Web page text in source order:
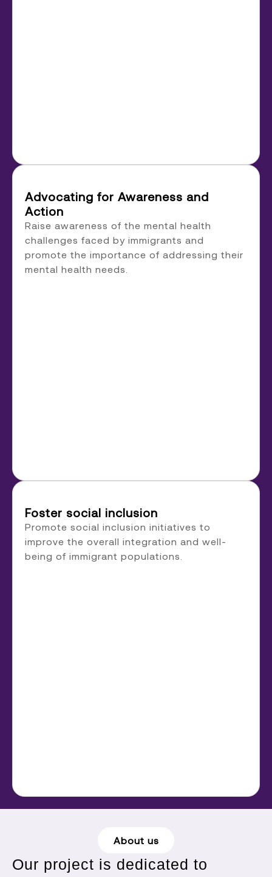
Advocating for Awareness and
Action
Raise awareness of the mental health
challenges faced by immigrants and
promote the importance of addressing their
mental health needs.
Foster social inclusion
Promote social inclusion initiatives to
improve the overall integration and well-
being of immigrant populations.
About us
Our project is dedicated to